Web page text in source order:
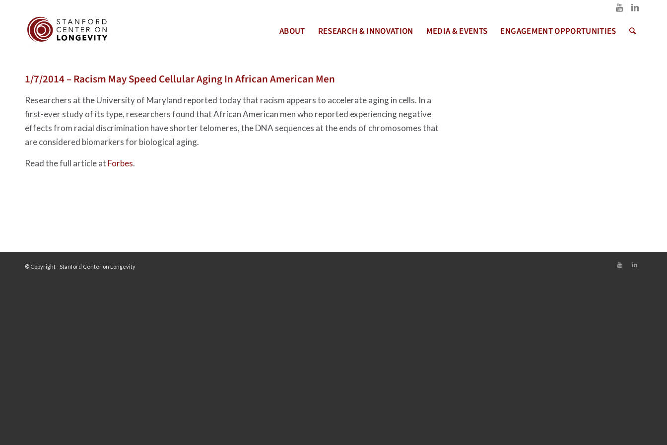
ABOUT RESEARCH & INNOVATION MEDIA & EVENTS ENGAGEMENT OPPORTUNITIES
1/7/2014 – Racism May Speed Cellular Aging In African American Men
Researchers at the University of Maryland reported today that racism appears to accelerate aging in cells. In a
first-ever study of its type, researchers found that African American men who reported experiencing negative
effects from racial discrimination have shorter telomeres, the DNA sequences at the ends of chromosomes that
are considered biomarkers for biological aging.
Read the full article at Forbes.
© Copyright - Stanford Center on Longevity